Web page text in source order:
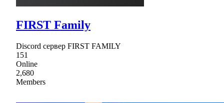
FIRST Family
Discord сервер FIRST FAMILY
151
Online
2,680
Members